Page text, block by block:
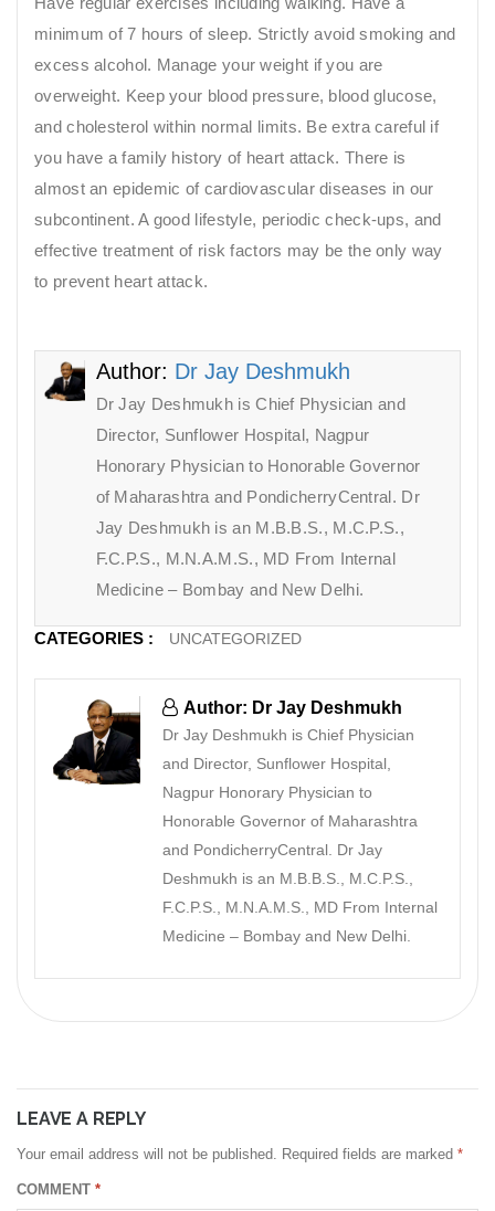
minimum of 7 hours of sleep. Strictly avoid smoking and
excess alcohol. Manage your weight if you are
overweight. Keep your blood pressure, blood glucose,
and cholesterol within normal limits. Be extra careful if
you have a family history of heart attack. There is
almost an epidemic of cardiovascular diseases in our
subcontinent. A good lifestyle, periodic check-ups, and
effective treatment of risk factors may be the only way
to prevent heart attack.
Author: Dr Jay Deshmukh
Dr Jay Deshmukh is Chief Physician and
Director, Sunflower Hospital, Nagpur
Honorary Physician to Honorable Governor
of Maharashtra and PondicherryCentral. Dr
Jay Deshmukh is an M.B.B.S., M.C.P.S.,
F.C.P.S., M.N.A.M.S., MD From Internal
Medicine – Bombay and New Delhi.
CATEGORIES : UNCATEGORIZED
Author: Dr Jay Deshmukh
Dr Jay Deshmukh is Chief Physician
and Director, Sunflower Hospital,
Nagpur Honorary Physician to
Honorable Governor of Maharashtra
and PondicherryCentral. Dr Jay
Deshmukh is an M.B.B.S., M.C.P.S.,
F.C.P.S., M.N.A.M.S., MD From Internal
Medicine – Bombay and New Delhi.
LEAVE A REPLY
Your email address will not be published. Required fields are marked *
COMMENT *